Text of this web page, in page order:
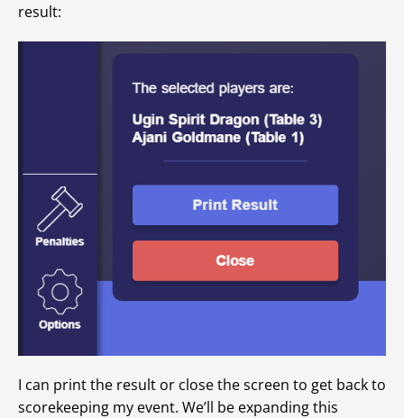
result:
I can print the result or close the screen to get back to
scorekeeping my event. We’ll be expanding this